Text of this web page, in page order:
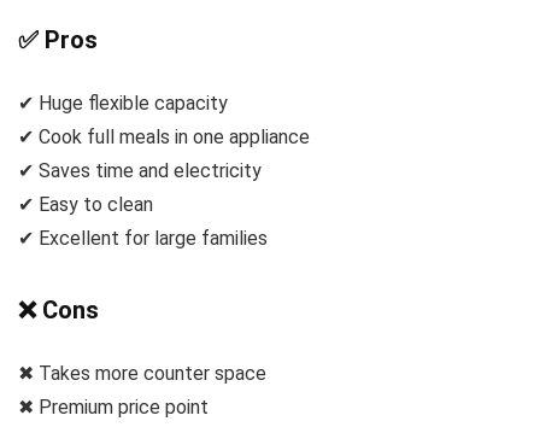
✅ Pros
✔ Huge flexible capacity
✔ Cook full meals in one appliance
✔ Saves time and electricity
✔ Easy to clean
✔ Excellent for large families
❌ Cons
✖ Takes more counter space
✖ Premium price point